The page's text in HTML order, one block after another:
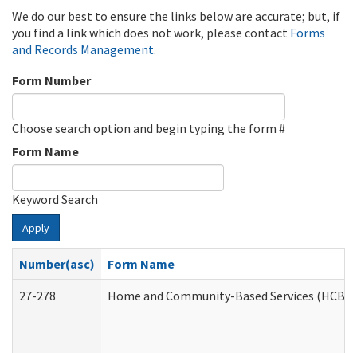
We do our best to ensure the links below are accurate; but, if
you find a link which does not work, please contact Forms
and Records Management.
Form Number
Choose search option and begin typing the form #
Form Name
Keyword Search
Apply
Number(asc)
Form Name
27-278
Home and Community-Based Services